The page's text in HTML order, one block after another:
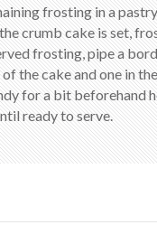
frosting in a
crumb cake is set,
frosting, pipe a
the cake and one in
for a bit beforehand
ready to serve.